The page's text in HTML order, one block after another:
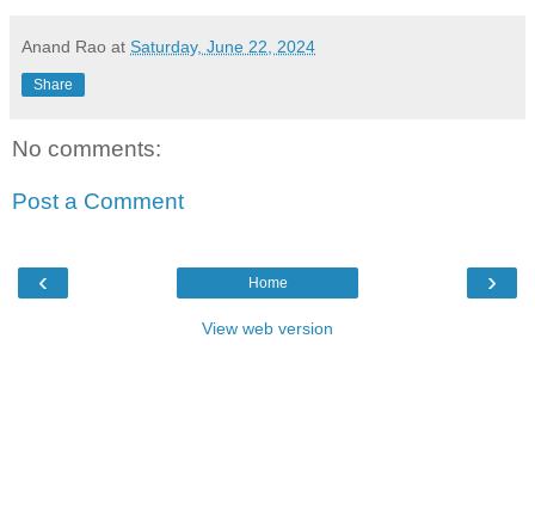
Anand Rao at Saturday, June 22, 2024
Share
No comments:
Post a Comment
‹ ›
Home
View web version